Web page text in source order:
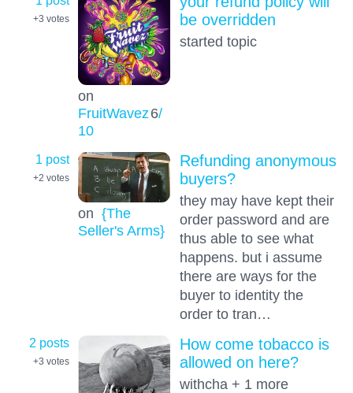
+3 votes
on
FruitWavez6/
10
be overridden
started topic
1 post
+2 votes
on {The
Seller's Arms}
Refunding anonymous
buyers?
they may have kept their
order password and are
thus able to see what
happens. but i assume
there are ways for the
buyer to identity the
order to tran…
2 posts
+3 votes
How come tobacco is
allowed on here?
withcha + 1 more